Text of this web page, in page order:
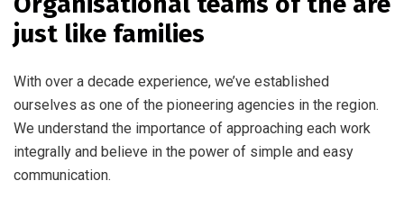
just like families
With over a decade experience, we’ve established
ourselves as one of the pioneering agencies in the region.
We understand the importance of approaching each work
integrally and believe in the power of simple and easy
communication.